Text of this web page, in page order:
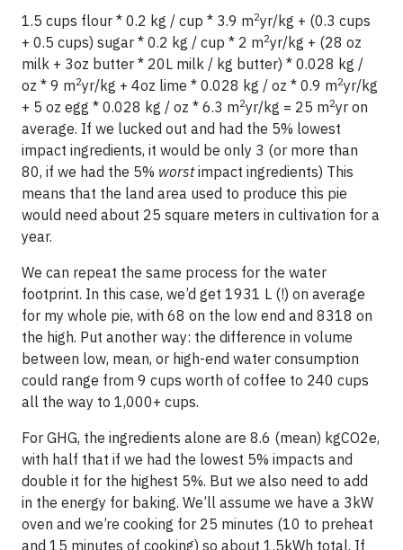
1.5 cups flour * 0.2 kg / cup * 3.9 m2yr/kg + (0.3 cups
+ 0.5 cups) sugar * 0.2 kg / cup * 2 m2yr/kg + (28 oz
milk + 3oz butter * 20L milk / kg butter) * 0.028 kg /
oz * 9 m2yr/kg + 4oz lime * 0.028 kg / oz * 0.9 m2yr/kg
+ 5 oz egg * 0.028 kg / oz * 6.3 m2yr/kg = 25 m2yr on
average. If we lucked out and had the 5% lowest
impact ingredients, it would be only 3 (or more than
80, if we had the 5% worstimpact ingredients) This
means that the land area used to produce this pie
would need about 25 square meters in cultivation for a
year.
We can repeat the same process for the water
footprint. In this case, we’d get 1931 L (!) on average
for my whole pie, with 68 on the low end and 8318 on
the high. Put another way: the difference in volume
between low, mean, or high-end water consumption
could range from 9 cups worth of coffee to 240 cups
all the way to 1,000+ cups.
For GHG, the ingredients alone are 8.6 (mean) kgCO2e,
with half that if we had the lowest 5% impacts and
double it for the highest 5%. But we also need to add
in the energy for baking. We’ll assume we have a 3kW
oven and we’re cooking for 25 minutes (10 to preheat
and 15 minutes of cooking) so about 1.5kWh total. If